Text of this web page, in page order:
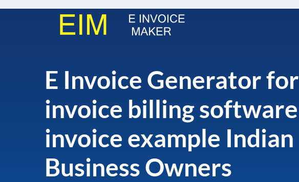
E Invoice Generator for
invoice billing software
invoice example Indian
Business Owners